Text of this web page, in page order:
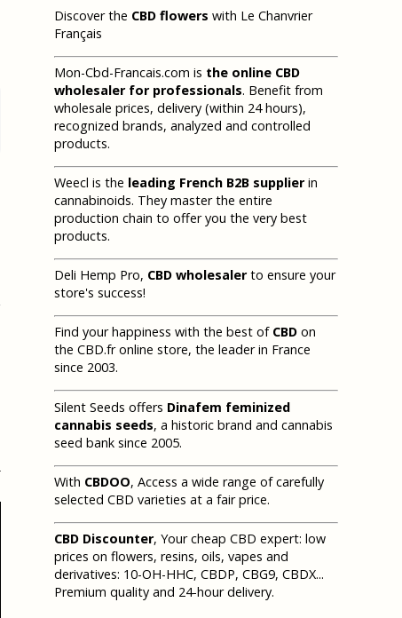
Discover the CBD flowers with Le Chanvrier
Français
Mon-Cbd-Francais.com is the online CBD
wholesaler for professionals. Benefit from
wholesale prices, delivery (within 24 hours),
recognized brands, analyzed and controlled
products.
Weecl is the leading French B2B supplierin
cannabinoids. They master the entire
production chain to offer you the very best
products.
Deli Hemp Pro, CBD wholesalerto ensure your
store's success!
Find your happiness with the best of CBD on
the CBD.fr online store, the leader in France
since 2003.
Silent Seeds offers Dinafem feminized
cannabis seeds, a historic brand and cannabis
seed bank since 2005.
With CBDOO, Access a wide range of carefully
selected CBD varieties at a fair price.
CBD Discounter, Your cheap CBD expert: low
prices on flowers, resins, oils, vapes and
derivatives: 10-OH-HHC, CBDP, CBG9, CBDX...
Premium quality and 24-hour delivery.